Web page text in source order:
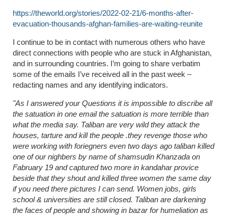
https://theworld.org/stories/2022-02-21/6-months-after-
evacuation-thousands-afghan-families-are-waiting-reunite
I continue to be in contact with numerous others who have
direct connections with people who are stuck in Afghanistan,
and in surrounding countries. I’m going to share verbatim
some of the emails I’ve received all in the past week –
redacting names and any identifying indicators.
"As I answered your Questions it is impossible to discribe all
the satuation in one email the satuation is more terrible than
what the media say. Taliban are very wild they attack the
houses, tarture and kill the people .they revenge those who
were working with foriegners even two days ago taliban killed
one of our nighbers by name of shamsudin Khanzada on
Fabruary 19 and captured two more in kandahar provice
beside that they shout and killed three women the same day
if you need there pictures I can send. Women jobs, girls
school & universities are still closed. Taliban are darkening
the faces of people and showing in bazar for humeliation as